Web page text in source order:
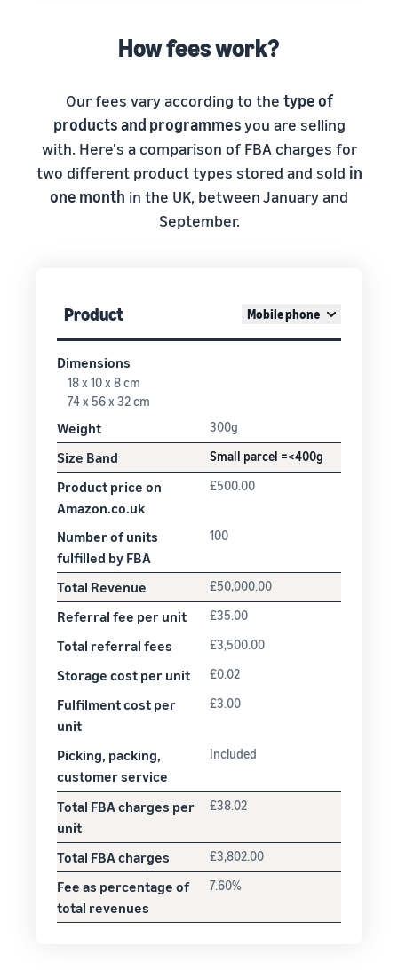
How fees work?
Our fees vary according to the type of
products and programmesyou are selling
with. Here's a comparison of FBA charges for
two different product types stored and sold in
one month in the UK, between January and
September.
Product Mobile phone
Dimensions
18 x 10 x 8 cm
74 x 56 x 32 cm
Weight 300g
Size Band Small parcel =<400g
Product price on
Amazon.co.uk
£500.00
Number of units
fulfilled by FBA
100
Total Revenue £50,000.00
Referral fee per unit £35.00
Total referral fees £3,500.00
Storage cost per unit £0.02
Fulfilment cost per
unit
£3.00
Picking, packing,
customer service
Included
Total FBA charges per
unit
£38.02
Total FBA charges £3,802.00
Fee as percentage of
total revenues
7.60%